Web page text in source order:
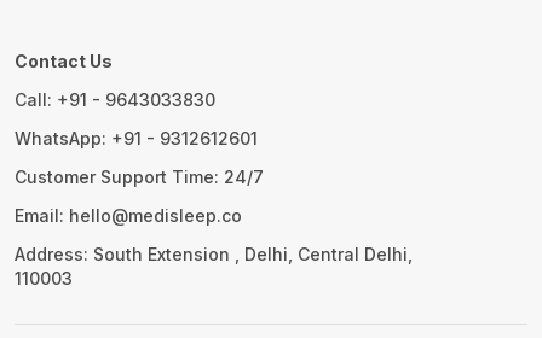
Contact Us
Call: +91 - 9643033830
WhatsApp: +91 - 9312612601
Customer Support Time: 24/7
Email: hello@medisleep.co
Address: South Extension , Delhi, Central Delhi,
110003